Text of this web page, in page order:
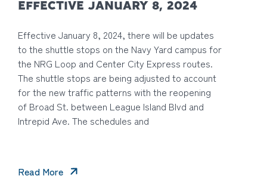
EFFECTIVE JANUARY 8, 2024
Effective January 8, 2024, there will be updates
to the shuttle stops on the Navy Yard campus for
the NRG Loop and Center City Express routes.
The shuttle stops are being adjusted to account
for the new traffic patterns with the reopening
of Broad St. between League Island Blvd and
Intrepid Ave. The schedules and
Read More